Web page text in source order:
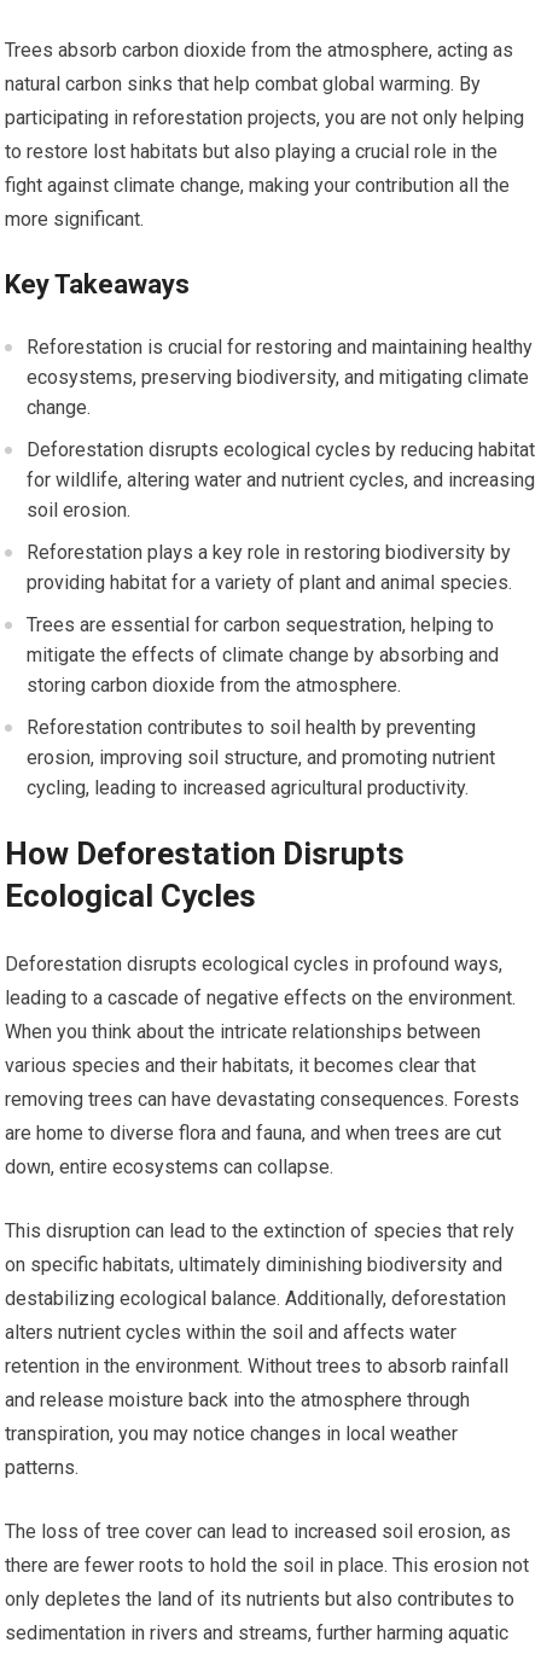
Trees absorb carbon dioxide from the atmosphere, acting as
natural carbon sinks that help combat global warming. By
participating in reforestation projects, you are not only helping
to restore lost habitats but also playing a crucial role in the
fight against climate change, making your contribution all the
more significant.
Key Takeaways
Reforestation is crucial for restoring and maintaining healthy
ecosystems, preserving biodiversity, and mitigating climate
change.
Deforestation disrupts ecological cycles by reducing habitat
for wildlife, altering water and nutrient cycles, and increasing
soil erosion.
Reforestation plays a key role in restoring biodiversity by
providing habitat for a variety of plant and animal species.
Trees are essential for carbon sequestration, helping to
mitigate the effects of climate change by absorbing and
storing carbon dioxide from the atmosphere.
Reforestation contributes to soil health by preventing
erosion, improving soil structure, and promoting nutrient
cycling, leading to increased agricultural productivity.
How Deforestation Disrupts
Ecological Cycles
Deforestation disrupts ecological cycles in profound ways,
leading to a cascade of negative effects on the environment.
When you think about the intricate relationships between
various species and their habitats, it becomes clear that
removing trees can have devastating consequences. Forests
are home to diverse flora and fauna, and when trees are cut
down, entire ecosystems can collapse.
This disruption can lead to the extinction of species that rely
on specific habitats, ultimately diminishing biodiversity and
destabilizing ecological balance. Additionally, deforestation
alters nutrient cycles within the soil and affects water
retention in the environment. Without trees to absorb rainfall
and release moisture back into the atmosphere through
transpiration, you may notice changes in local weather
patterns.
The loss of tree cover can lead to increased soil erosion, as
there are fewer roots to hold the soil in place. This erosion not
only depletes the land of its nutrients but also contributes to
sedimentation in rivers and streams, further harming aquatic